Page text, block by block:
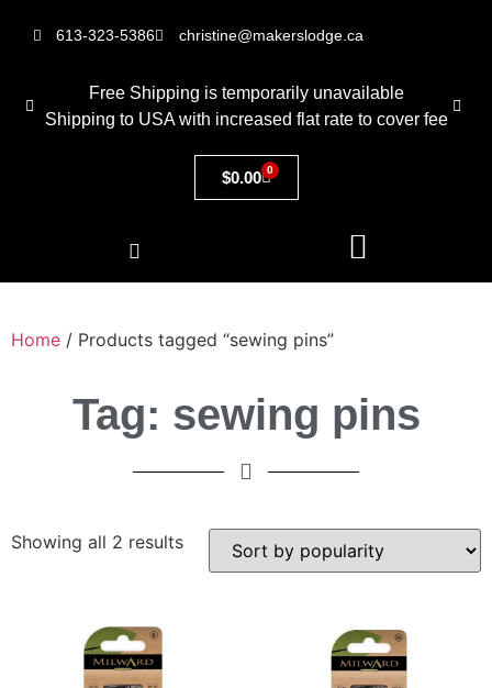
613-323-5386 christine@makerslodge.ca
Free Shipping is temporarily unavailable
Shipping to USA with increased flat rate to cover fee
$0.00 0
Home / Products tagged “sewing pins”
Tag: sewing pins
Showing all 2 results